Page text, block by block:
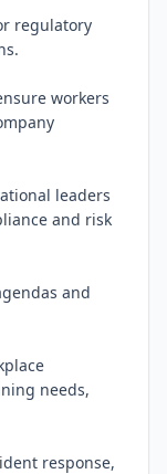
regulatory
workers
leaders
and risk
and
needs,
response,